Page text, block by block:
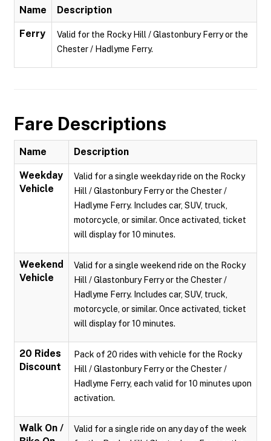
Name Description
Ferry
Valid for the Rocky Hill / Glastonbury Ferry or the
Chester / Hadlyme Ferry.
Fare Descriptions
Name Description
Weekday
Vehicle
Valid for a single weekday ride on the Rocky
Hill / Glastonbury Ferry or the Chester /
Hadlyme Ferry. Includes car, SUV, truck,
motorcycle, or similar. Once activated, ticket
will display for 10 minutes.
Weekend
Vehicle
Valid for a single weekend ride on the Rocky
Hill / Glastonbury Ferry or the Chester /
Hadlyme Ferry. Includes car, SUV, truck,
motorcycle, or similar. Once activated, ticket
will display for 10 minutes.
20 Rides
Discount
Pack of 20 rides with vehicle for the Rocky
Hill / Glastonbury Ferry or the Chester /
Hadlyme Ferry, each valid for 10 minutes upon
activation.
Walk On /
Valid for a single ride on any day of the week